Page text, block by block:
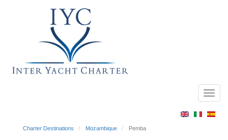
Charter Destinations Mozambique Pemba